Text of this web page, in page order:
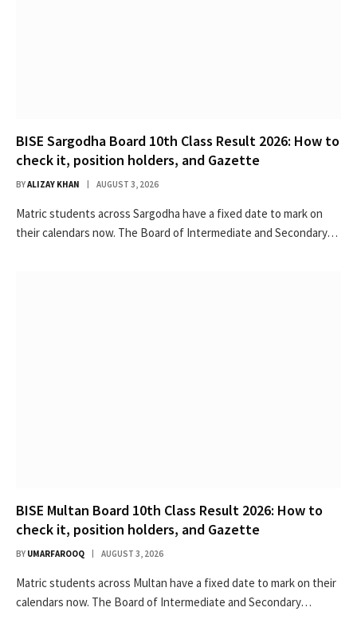
BISE Sargodha Board 10th Class Result 2026: How to
check it, position holders, and Gazette
BYALIZAY KHAN AUGUST 3, 2026
Matric students across Sargodha have a fixed date to mark on
their calendars now. The Board of Intermediate and Secondary…
BISE Multan Board 10th Class Result 2026: How to
check it, position holders, and Gazette
BY UMARFAROOQ AUGUST 3, 2026
Matric students across Multan have a fixed date to mark on their
calendars now. The Board of Intermediate and Secondary…